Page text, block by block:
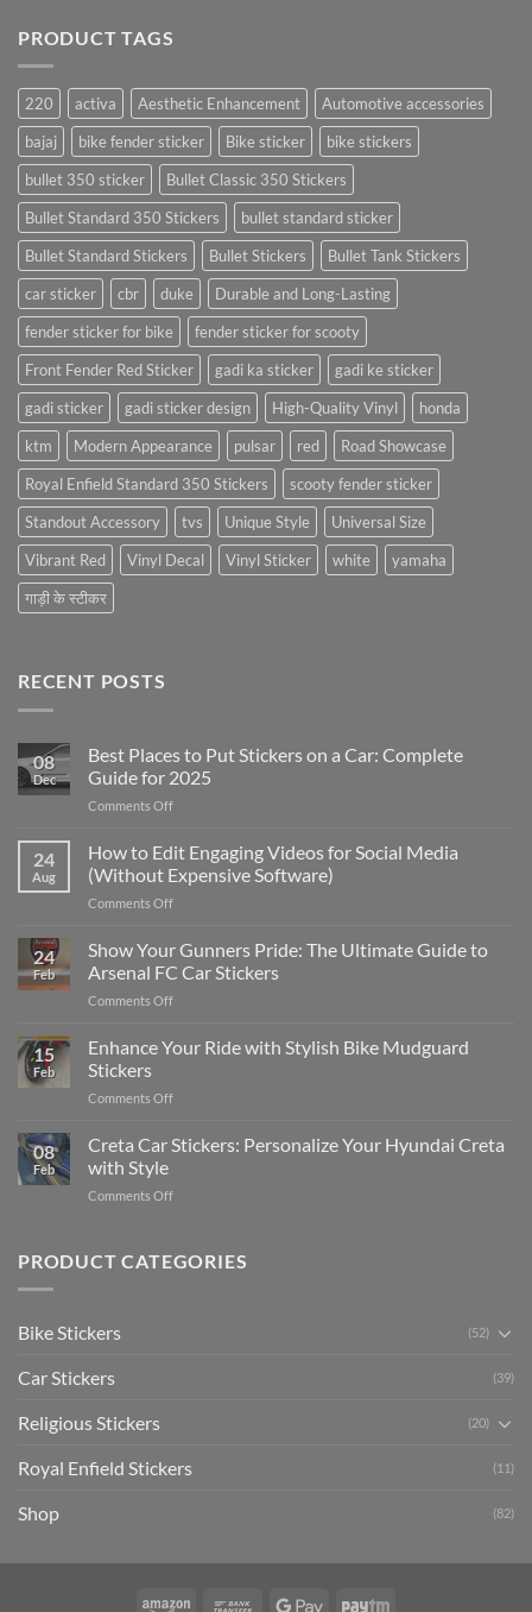
PRODUCT TAGS
220 activa Aesthetic Enhancement
Automotive accessories
bajaj
bike fender sticker Bike sticker
bike stickers
bullet 350 sticker
Bullet Classic 350 Stickers
Bullet Standard 350 Stickers
bullet standard sticker
Bullet Standard Stickers
Bullet Stickers
Bullet Tank Stickers
car sticker
cbr duke
Durable and Long-Lasting
fender sticker for bike
fender sticker for scooty
Front Fender Red Sticker
gadi ka sticker
gadi ke sticker
gadi sticker
gadi sticker design High-Quality Vinyl
honda
ktm
Modern Appearance pulsar red
Road Showcase
Royal Enfield Standard 350 Stickers
scooty fender sticker
Standout Accessory
tvs Unique Style
Universal Size
Vibrant Red
Vinyl Decal Vinyl Sticker white
yamaha
गाड़ी के स्टीकर
RECENT POSTS
08
Dec
Best Places to Put Stickers on a Car: Complete
Guide for 2025
Comments Offon
Places
to
Put
Stickers
a
Car:
2025
24
Aug
How to Edit Engaging Videos for Social Media
(Without Expensive Software)
Comments Offon
to
Edit
Engaging
Videos
Social
24
Feb
Show Your Gunners Pride: The Ultimate Guide to
Arsenal FC Car Stickers
Comments Offon
Your
Gunners
The
Guide
15
Feb
Enhance Your Ride with Stylish Bike Mudguard
Stickers
Comments Offon
Your
Ride
Stylish
Stickers
08
Feb
Creta Car Stickers: Personalize Your Hyundai Creta
with Style
Comments Offon
Stickers:
PRODUCT CATEGORIES
Bike Stickers (52)
Car Stickers (39)
Religious Stickers (20)
Royal Enfield Stickers (11)
Shop (82)